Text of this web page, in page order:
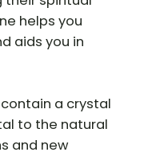
helps you
aids you in
a crystal
to the natural
and new